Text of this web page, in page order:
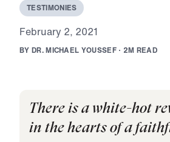
TESTIMONIES
February 2, 2021
BY DR.MICHAEL YOUSSEF · 2M READ
There is a white-hot
in the hearts of a